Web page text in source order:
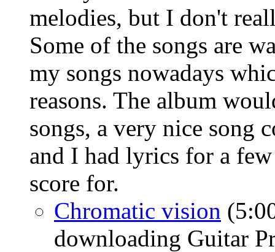
melodies, but I don't
Some of the songs are
my songs nowadays
reasons. The album
songs, a very nice song
and I had lyrics for a
score for.
Chromatic vision
downloading Guitar